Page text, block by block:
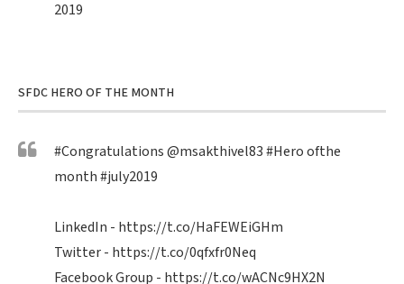
2019
SFDC HERO OF THE MONTH
#Congratulations@msakthivel83#Heroofthe
month#july2019
LinkedIn - https://t.co/HaFEWEiGHm
Twitter - https://t.co/0qfxfr0Neq
Facebook Group - https://t.co/wACNc9HX2N